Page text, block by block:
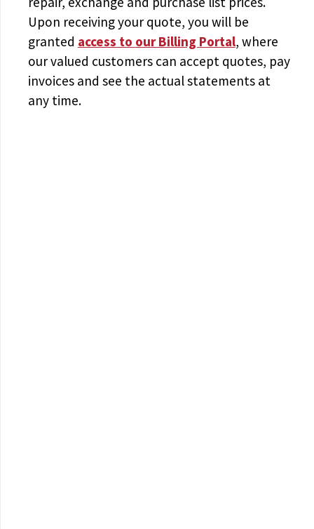
Upon receiving your quote, you will be
granted access to our Billing Portal, where
our valued customers can accept quotes, pay
invoices and see the actual statements at
any time.